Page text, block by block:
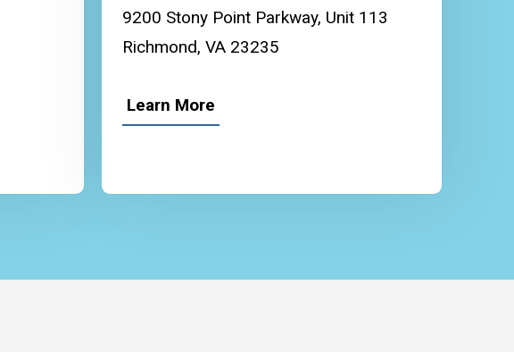
9200 Stony Point Parkway, Unit 113
Richmond, VA 23235
Learn More